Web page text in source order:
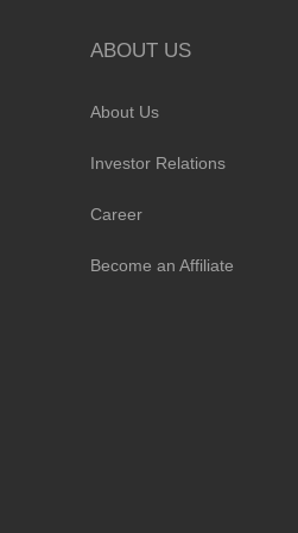
ABOUT US
About Us
Investor Relations
Career
Become an Affiliate